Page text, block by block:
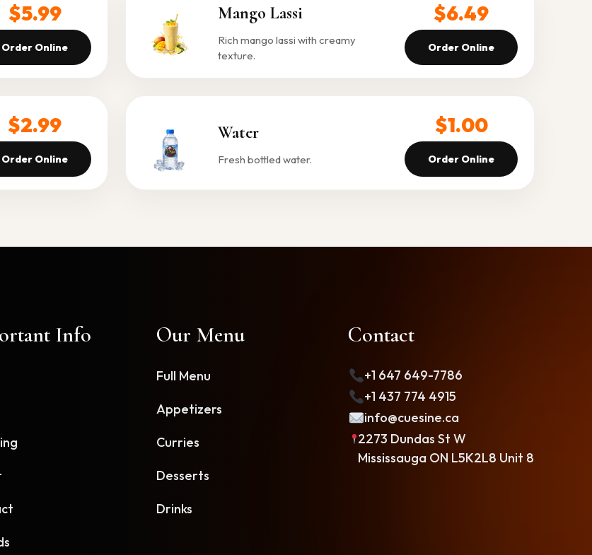
$5.99
Order Online
Mango Lassi
Rich mango lassi with creamy
texture.
$6.49
Order Online
$2.99
Order Online
Water
Fresh bottled water.
$1.00
Order Online
Info Our Menu
Full Menu
Appetizers
Curries
Desserts
Drinks
Contact
+1 647 649-7786
+1 437 774 4915
info@cuesine.ca
2273 Dundas St W
Mississauga ON L5K2L8 Unit 8